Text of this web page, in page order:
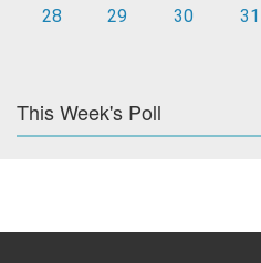
28
29 30 31
This Week's Poll